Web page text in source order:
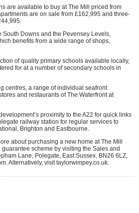
are available to buy at The Mill priced from
are on sale from £162,995 and three-
South Downs and the Pevensey Levels,
benefits from a wide range of shops,
of quality primary schools available locally,
for at a number of secondary schools in
centres, a range of individual seafront
and restaurants of The Waterfront at
proximity to the A22 for quick links
railway station for regular services to
Brighton and Eastbourne.
about purchasing a new home at The Mill
scheme by visiting the Sales and
Lane, Polegate, East Sussex, BN26 6LZ,
Alternatively, visittaylorwimpey.co.uk.